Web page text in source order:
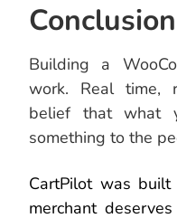
Conclusion
Building a
work. Real time,
belief that what
something to the
CartPilot was
merchant